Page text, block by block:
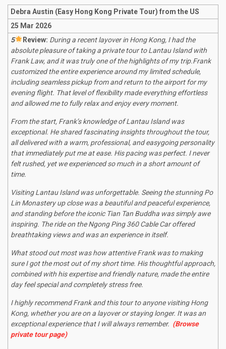
Debra Austin (Easy Hong Kong Private Tour) from the US
25 Mar 2026
5
Review: During a recent layover in Hong Kong, I had the
absolute pleasure of taking a private tour to Lantau Island with
Frank Law, and it was truly one of the highlights of my trip.Frank
customized the entire experience around my limited schedule,
including seamless pickup from and return to the airport for my
evening flight. That level of flexibility made everything effortless
and allowed me to fully relax and enjoy every moment.
From the start, Frank’s knowledge of Lantau Island was
exceptional. He shared fascinating insights throughout the tour,
all delivered with a warm, professional, and easygoing personality
that immediately put me at ease. His pacing was perfect. I never
felt rushed, yet we experienced so much in a short amount of
time.
Visiting Lantau Island was unforgettable. Seeing the stunning Po
Lin Monastery up close was a beautiful and peaceful experience,
and standing before the iconic Tian Tan Buddha was simply awe
inspiring. The ride on the Ngong Ping 360 Cable Car offered
breathtaking views and was an experience in itself.
What stood out most was how attentive Frank was to making
sure I got the most out of my short time. His thoughtful approach,
combined with his expertise and friendly nature, made the entire
day feel special and completely stress free.
I highly recommend Frank and this tour to anyone visiting Hong
Kong, whether you are on a layover or staying longer. It was an
exceptional experience that I will always remember. (Browse
private tour page)